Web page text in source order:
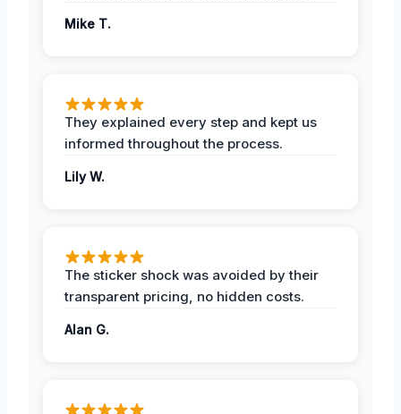
Mike T.
They explained every step and kept us
informed throughout the process.
Lily W.
The sticker shock was avoided by their
transparent pricing, no hidden costs.
Alan G.